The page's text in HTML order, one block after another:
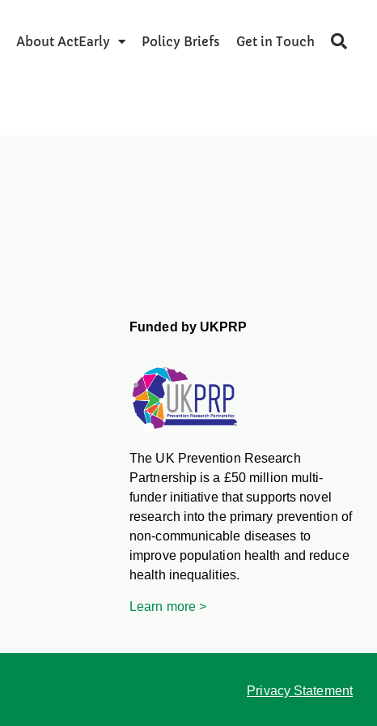
About ActEarly Policy Briefs Get in Touch
Funded by UKPRP
The UK Prevention Research
Partnership is a £50 million multi-
funder initiative that supports novel
research into the primary prevention of
non-communicable diseases to
improve population health and reduce
health inequalities.
Learn more >
Privacy Statement